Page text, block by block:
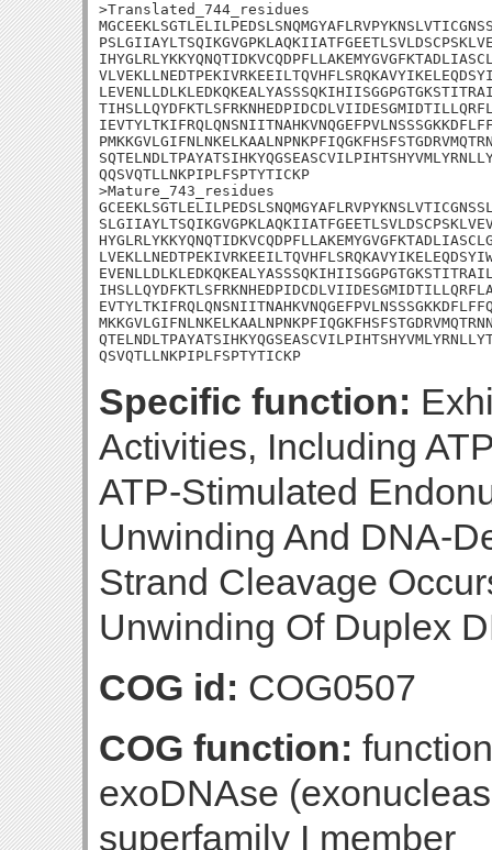
>Translated_744_residues
QQSVQTLLNKPIPLFSPTYTICKP
>Mature_743_residues
QSVQTLLNKPIPLFSPTYTICKP
Specific function:
Activities, Including
ATP-Stimulated
Unwinding And DNA-
Strand Cleavage
Unwinding Of Duplex
COG id: COG0507
COG function:
exoDNAse
superfamily I member